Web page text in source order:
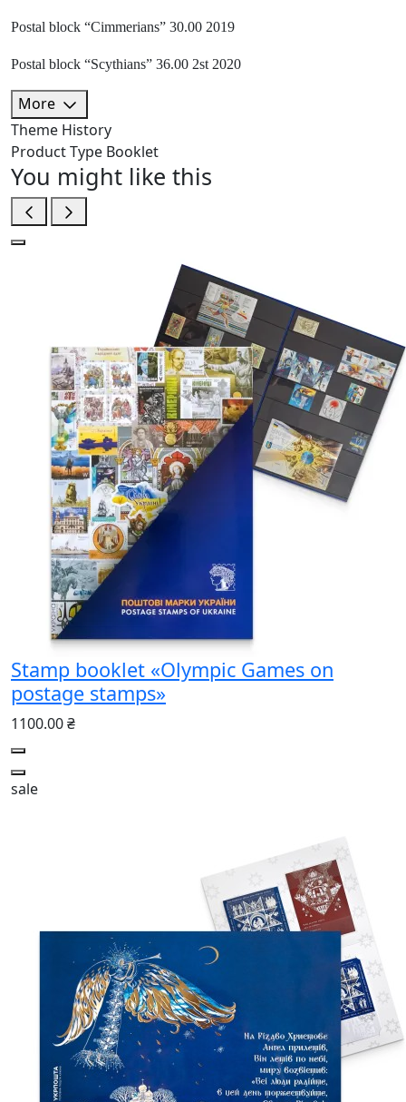
Postal block “Cimmerians” 30.00 2019
Postal block “Scythians” 36.00 2st 2020
More
Theme History
Product Type Booklet
You might like this
Stamp booklet «Olympic Games on
postage stamps»
1100.00 ₴
sale